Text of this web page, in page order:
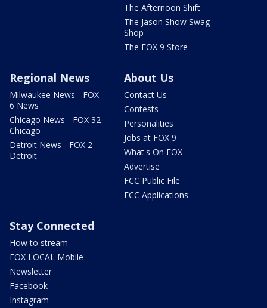
The Afternoon Shift
The Jason Show Swag
Shop
The FOX 9 Store
Regional News
Milwaukee News - FOX
6 News
Chicago News - FOX 32
Chicago
Detroit News - FOX 2
Detroit
About Us
Contact Us
Contests
Personalities
Jobs at FOX 9
What's On FOX
Advertise
FCC Public File
FCC Applications
Stay Connected
How to stream
FOX LOCAL Mobile
Newsletter
Facebook
Instagram